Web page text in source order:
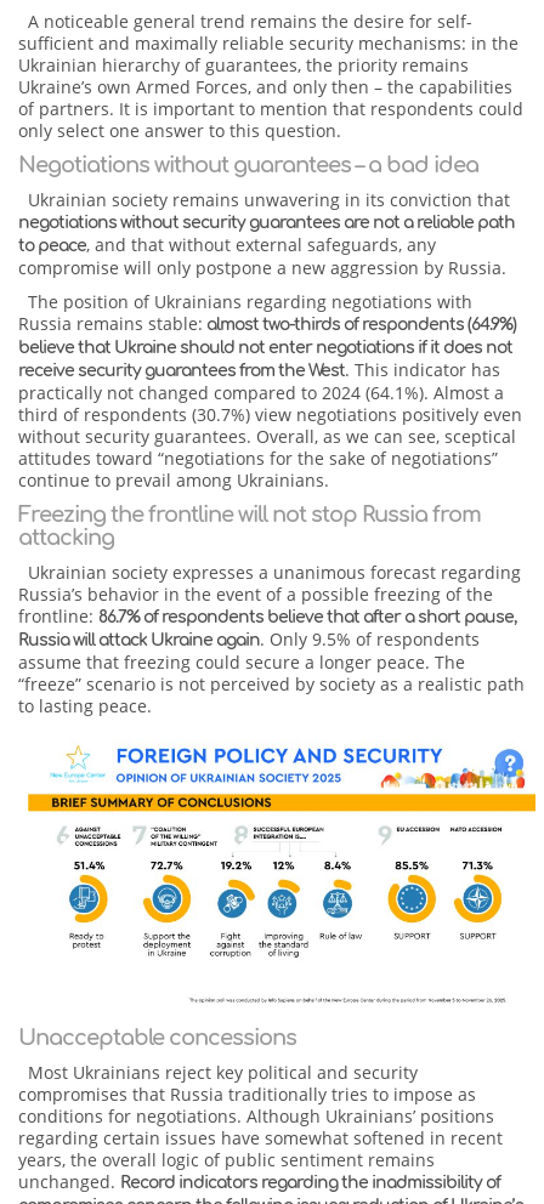
A noticeable general trend remains the desire for self-
sufficient and maximally reliable security mechanisms: in the
Ukrainian hierarchy of guarantees, the priority remains
Ukraine’s own Armed Forces, and only then – the capabilities
of partners. It is important to mention that respondents could
only select one answer to this question.
Negotiations without guarantees – a bad idea
Ukrainian society remains unwavering in its conviction that
negotiations without security guarantees are not a reliable path
to peace, and that without external safeguards, any
compromise will only postpone a new aggression by Russia.
The position of Ukrainians regarding negotiations with
Russia remains stable: almost two-thirds of respondents (64.9%)
believe that Ukraine should not enter negotiations if it does not
receive security guarantees from the West. This indicator has
practically not changed compared to 2024 (64.1%). Almost a
third of respondents (30.7%) view negotiations positively even
without security guarantees. Overall, as we can see, sceptical
attitudes toward “negotiations for the sake of negotiations”
continue to prevail among Ukrainians.
Freezing the frontline will not stop Russia from
attacking
Ukrainian society expresses a unanimous forecast regarding
Russia’s behavior in the event of a possible freezing of the
frontline: 86.7% of respondents believe that after a short pause,
Russia will attack Ukraine again. Only 9.5% of respondents
assume that freezing could secure a longer peace. The
“freeze” scenario is not perceived by society as a realistic path
to lasting peace.
Unacceptable concessions
Most Ukrainians reject key political and security
compromises that Russia traditionally tries to impose as
conditions for negotiations. Although Ukrainians’ positions
regarding certain issues have somewhat softened in recent
years, the overall logic of public sentiment remains
unchanged. Record indicators regarding the inadmissibility of